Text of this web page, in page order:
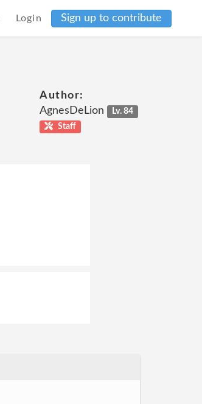
Login Sign up to contribute
Author:
AgnesDeLion
Lv. 84
Staff